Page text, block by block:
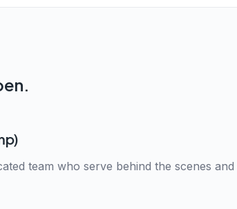
team who serve behind the scenes